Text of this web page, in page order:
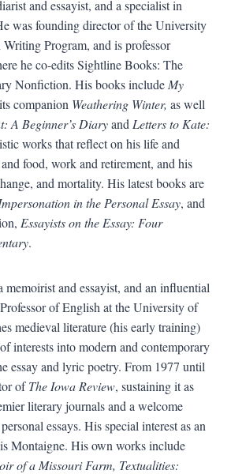
and essayist, and a specialist in
was founding director of the University
Program, and is professor
he co-edits Sightline Books: The
Nonfiction. His books include My
companion Weathering Winter, as well
A Beginner’s Diaryand Letters to Kate:
works that reflect on his life and
food, work and retirement, and his
and mortality. His latest books are
in the Personal Essay, and
Essayists on the Essay: Four
.
memoirist and essayist, and an influential
of English at the University of
medieval literature (his early training)
interests into modern and contemporary
essay and lyric poetry. From 1977 until
ofThe Iowa Review, sustaining it as
literary journals and a welcome
essays. His special interest as an
Montaigne. His own works include
of a Missouri Farm, Textualities: